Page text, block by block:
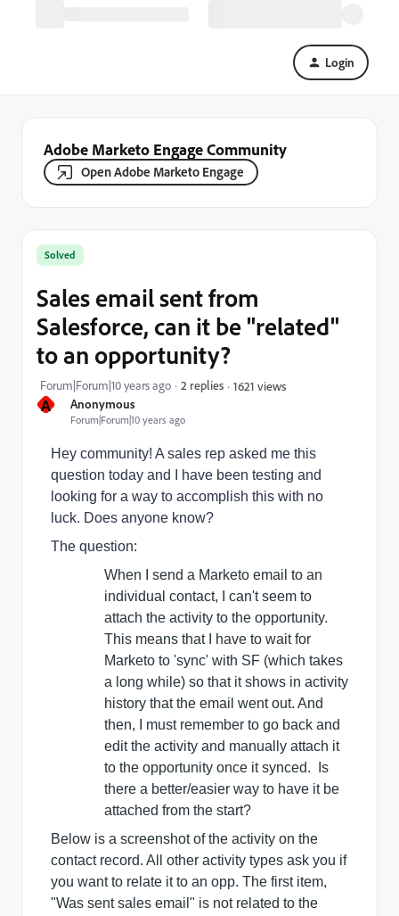
Login
Adobe Marketo Engage Community
Open Adobe Marketo Engage
A Anonymous
Forum|Forum|10 years ago
Solved
Sales email sent from
Salesforce, can it be "related"
to an opportunity?
Forum|Forum|10 years ago 2 replies 1621 views
Hey community! A sales rep asked me this
question today and I have been testing and
looking for a way to accomplish this with no
luck. Does anyone know?
The question:
When I send a Marketo email to an
individual contact, I can't seem to
attach the activity to the opportunity.
This means that I have to wait for
Marketo to 'sync' with SF (which takes
a long while) so that it shows in activity
history that the email went out. And
then, I must remember to go back and
edit the activity and manually attach it
to the opportunity once it synced. Is
there a better/easier way to have it be
attached from the start?
Below is a screenshot of the activity on the
contact record. All other activity types ask you if
you want to relate it to an opp. The first item,
"Was sent sales email" is not related to the